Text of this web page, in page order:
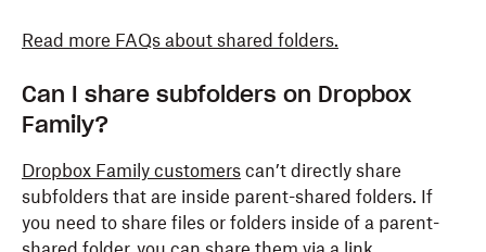
Read more FAQs about shared folders.
Can I share subfolders on Dropbox
Family?
Dropbox Family customers can’t directly share
subfolders that are inside parent-shared folders. If
you need to share files or folders inside of a parent-